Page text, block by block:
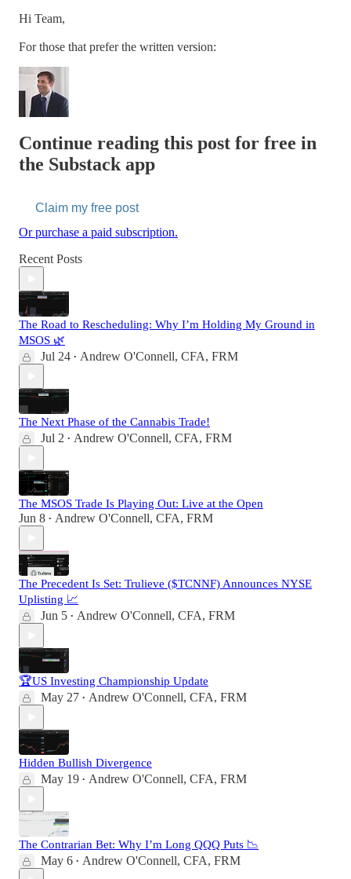
Hi Team,
For those that prefer the written version:
Continue reading this post for free in
the Substack app
Claim my free post
Or purchase a paid subscription.
Recent Posts
The Road to Rescheduling: Why I’m Holding My Ground in
MSOS 🌿
Jul 24 • Andrew O'Connell, CFA, FRM
The Next Phase of the Cannabis Trade!
Jul 2 • Andrew O'Connell, CFA, FRM
The MSOS Trade Is Playing Out: Live at the Open
Jun 8 • Andrew O'Connell, CFA, FRM
The Precedent Is Set: Trulieve ($TCNNF) Announces NYSE
Uplisting 📈
Jun 5 • Andrew O'Connell, CFA, FRM
🏆US Investing Championship Update
May 27 • Andrew O'Connell, CFA, FRM
Hidden Bullish Divergence
May 19 • Andrew O'Connell, CFA, FRM
The Contrarian Bet: Why I’m Long QQQ Puts 📉
May 6 • Andrew O'Connell, CFA, FRM